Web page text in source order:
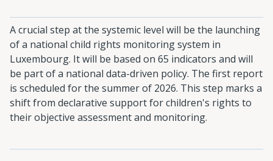
A crucial step at the systemic level will be the launching
of a national child rights monitoring system in
Luxembourg. It will be based on 65 indicators and will
be part of a national data-driven policy. The first report
is scheduled for the summer of 2026. This step marks a
shift from declarative support for children's rights to
their objective assessment and monitoring.